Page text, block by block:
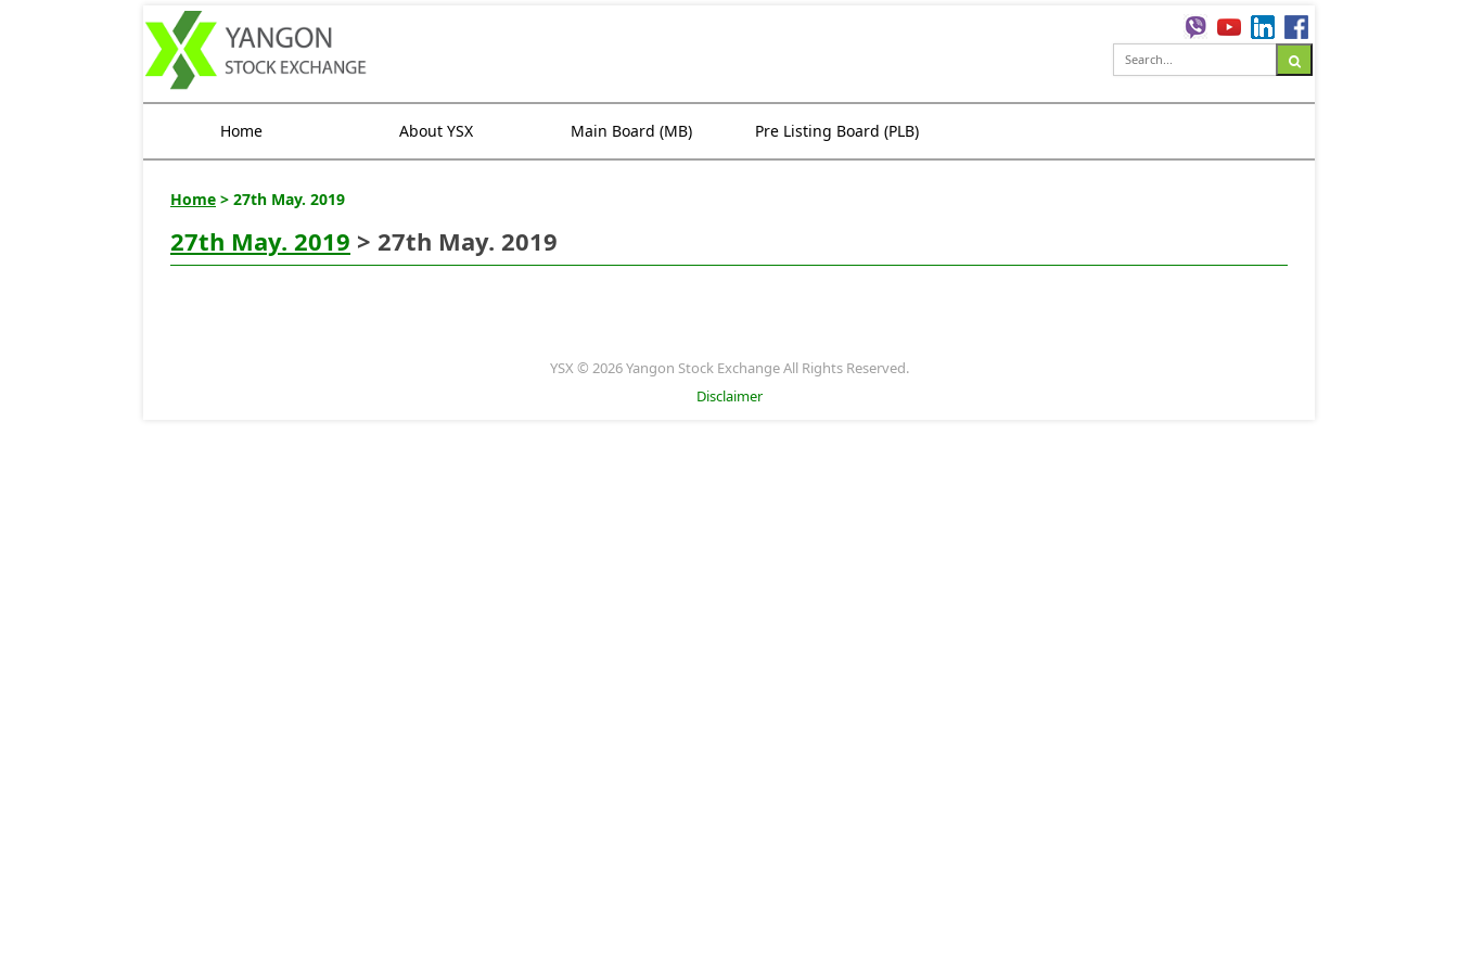
Home About YSX Main Board (MB) Pre Listing Board (PLB)
Home > 27th May. 2019
27th May. 2019 > 27th May. 2019
YSX © 2026 Yangon Stock Exchange All Rights Reserved.
Disclaimer